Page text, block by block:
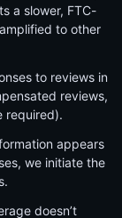
a slower, FTC-
to other
to reviews in
reviews,
required).
appears
we initiate the
doesn’t